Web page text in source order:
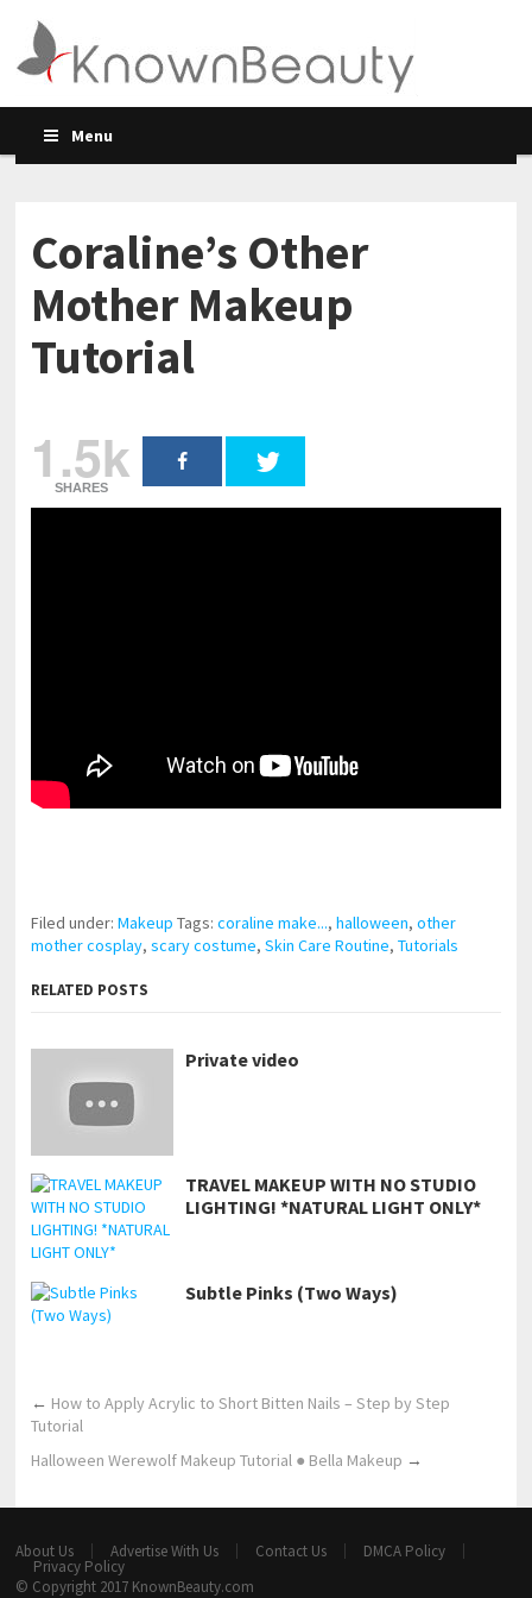
Menu
Coraline’s Other
Mother Makeup
Tutorial
1.5k
SHARES
Filed under:Makeup Tags:coraline make...,halloween,other
mother cosplay,scary costume,Skin Care Routine,Tutorials
RELATED POSTS
Private video
TRAVEL MAKEUP WITH NO STUDIO
LIGHTING! *NATURAL LIGHT ONLY*
Subtle Pinks (Two Ways)
← How to Apply Acrylic to Short Bitten Nails – Step by Step
Tutorial
Halloween Werewolf Makeup Tutorial ● Bella Makeup →
About Us Advertise With Us Contact Us DMCA Policy
Privacy Policy
© Copyright 2017 KnownBeauty.com